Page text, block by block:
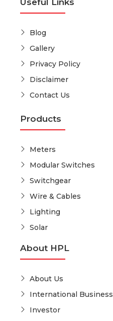
Blog
Gallery
Privacy Policy
Disclaimer
Contact Us
Products
Meters
Modular Switches
Switchgear
Wire & Cables
Lighting
Solar
About HPL
About Us
International Business
Investor